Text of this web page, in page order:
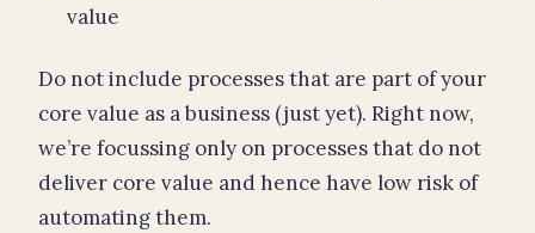
value
Do not include processes that are part of your
core value as a business (just yet). Right now,
we’re focussing only on processes that do not
deliver core value and hence have low risk of
automating them.